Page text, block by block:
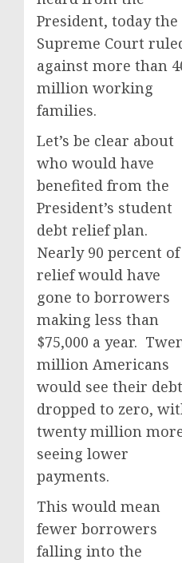
President, today the
Supreme Court
against more than
million working
families.
Let’s be clear about
who would have
benefited from the
President’s student
debt relief plan.
Nearly 90 percent of
relief would have
gone to borrowers
making less than
$75,000 a year.
million Americans
would see their
dropped to zero,
twenty million
seeing lower
payments.
This would mean
fewer borrowers
falling into the